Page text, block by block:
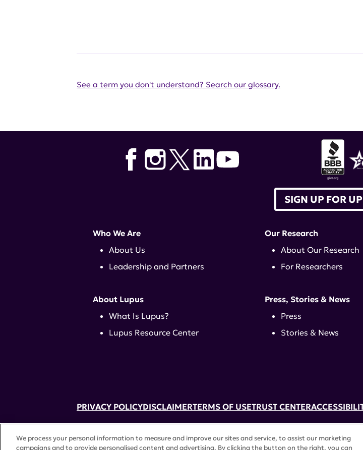
See a term you don't understand? Search our glossary.
52 Vanderbilt Ave, Suite 401, New York, NY 10017 | 646-884-6000
A charitable organization with 501(c)(3) tax-exempt status. Federal Tax
SIGN UP FOR
Who We Are
About Us
Leadership and Partners
About Lupus
What Is Lupus?
Lupus Resource Center
Our Research
About Our Research
For Researchers
Press, Stories & News
Press
Stories & News
PRIVACY POLICYDISCLAIMERTERMS OF USETRUST CENTER
We process your personal information to measure and improve our sites and service, to assist our marketing
campaigns and to provide personalised content and advertising. By clicking the button on the right, you can